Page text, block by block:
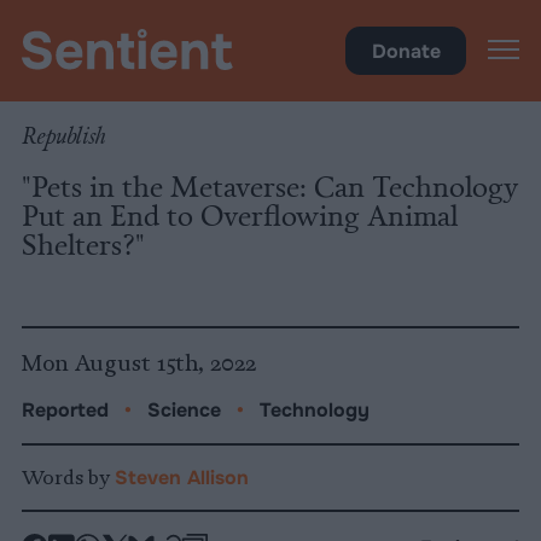
Donate
Republish
"Pets in the Metaverse: Can Technology
Put an End to Overflowing Animal
Shelters?"
Mon August 15th, 2022
Reported • Science • Technology
Words by Steven Allison